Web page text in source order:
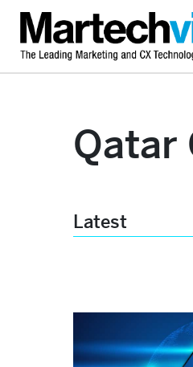
Qatar
Latest